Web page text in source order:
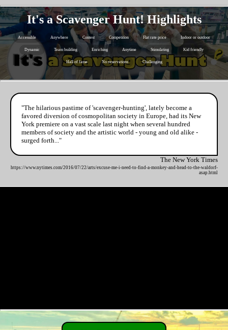
It's a Scavenger Hunt! Highlights
Accessible Anywhere Contest Competition Flat rate price Indoor or outdoor
Dynamic Team building Enriching Anytime Stimulating Kid friendly
Hall of fame No reservations Challenging
"The hilarious pastime of 'scavenger-hunting', lately become a
favored diversion of cosmopolitan society in Europe, had its New
York premiere on a vast scale last night when several hundred
members of society and the artistic world - young and old alike -
surged forth..."
The New York Times
https://www.nytimes.com/2016/07/22/arts/excuse-me-i-need-to-find-a-monkey-and-head-to-the-waldorf-
asap.html